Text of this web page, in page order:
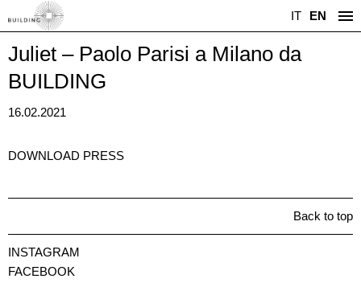
IT EN
Juliet – Paolo Parisi a Milano da
BUILDING
16.02.2021
DOWNLOAD PRESS
Back to top
INSTAGRAM
FACEBOOK